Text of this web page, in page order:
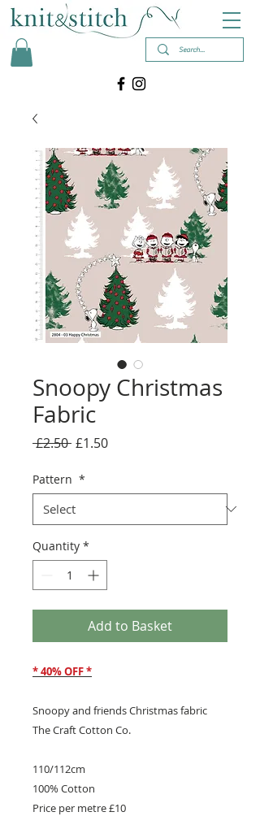
Snoopy Christmas
Fabric
£2.50 Regular
£1.50Sale
Pattern *
Quantity *
Add to Basket
* 40% OFF *
Snoopy and friends Christmas fabric
The Craft Cotton Co.
110/112cm
100% Cotton
Price per metre £10